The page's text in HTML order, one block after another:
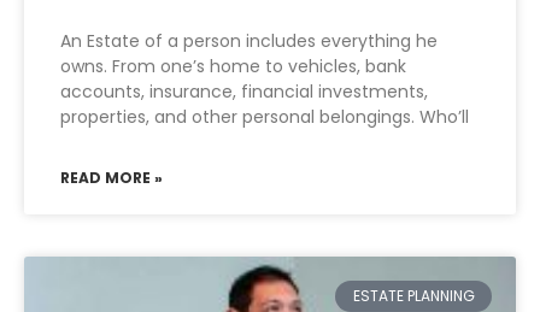
An Estate of a person includes everything he
owns. From one’s home to vehicles, bank
accounts, insurance, financial investments,
properties, and other personal belongings. Who’ll
READ MORE »
ESTATE PLANNING